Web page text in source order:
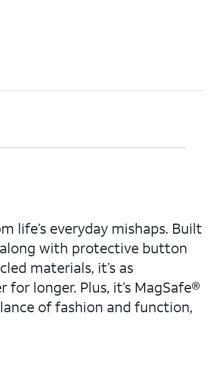
life’s everyday mishaps. Built
with protective button
materials, it’s as
longer. Plus, it’s MagSafe®
of fashion and function,